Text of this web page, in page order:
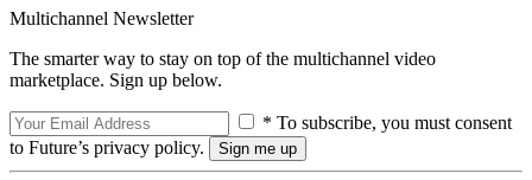
Multichannel Newsletter
The smarter way to stay on top of the multichannel video
marketplace. Sign up below.
* To subscribe, you must consent
to Future’s privacy policy.